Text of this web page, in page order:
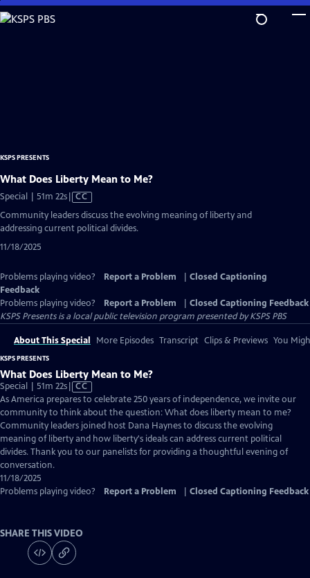
Skip
to
KSPS PRESENTS
What Does Liberty Mean to Me?
Special | 51m 22sVideo
has
Closed
Captions
CC
Community leaders discuss the evolving meaning of liberty and
addressing current political divides.
11/18/2025
Problems playing video? Report a Problem
Closed Captioning
Feedback
Problems playing video?
Report a Problem
Closed Captioning Feedback
KSPS Presentsis a local public television program presented byKSPS PBS
About This Special More Episodes Transcript Clips & Previews You
KSPS PRESENTS
What Does Liberty Mean to Me?
Special | 51m 22sVideo
has
Closed
Captions
CC
As America prepares to celebrate 250 years of independence, we invite our
community to think about the question: What does liberty mean to me?
Community leaders joined host Dana Haynes to discuss the evolving
meaning of liberty and how liberty's ideals can address current political
divides. Thank you to our panelists for providing a thoughtful evening of
conversation.
11/18/2025
Problems playing video?
Report a Problem Closed Captioning Feedback
SHARE THIS VIDEO